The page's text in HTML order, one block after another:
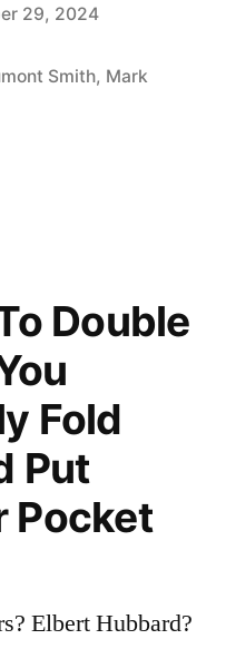
29, 2024
Smith, Mark
Double
Fold
Put
Pocket
Elbert Hubbard?